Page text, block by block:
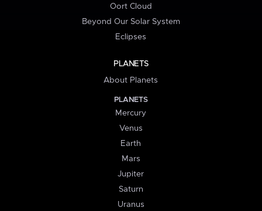
Oort Cloud
Beyond Our Solar System
Eclipses
PLANETS
About Planets
PLANETS
Mercury
Venus
Earth
Mars
Jupiter
Saturn
Uranus